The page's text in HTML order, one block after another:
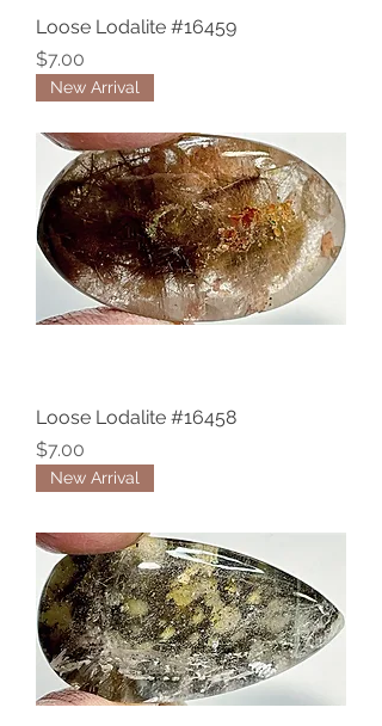
Loose Lodalite #16459
Price
$7.00
New Arrival
Loose Lodalite #16458
Price
$7.00
New Arrival